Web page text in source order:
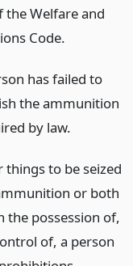
the Welfare and
Code.
has failed to
the ammunition
by law.
to be seized
or both
the possession of,
of, a person